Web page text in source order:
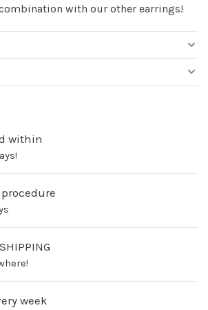
with our other earrings!
within
week